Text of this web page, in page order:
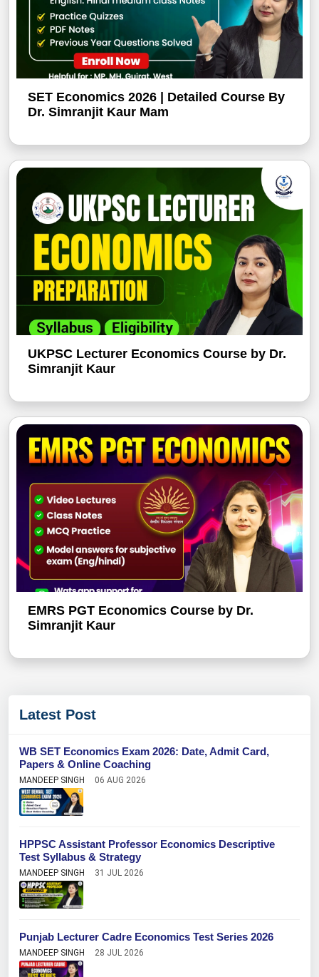
SET Economics 2026 | Detailed Course By
Dr. Simranjit Kaur Mam
UKPSC Lecturer Economics Course by Dr.
Simranjit Kaur
EMRS PGT Economics Course by Dr.
Simranjit Kaur
Latest Post
WB SET Economics Exam 2026: Date, Admit Card,
Papers & Online Coaching
MANDEEP SINGH 06 AUG 2026
HPPSC Assistant Professor Economics Descriptive
Test Syllabus & Strategy
MANDEEP SINGH 31 JUL 2026
Punjab Lecturer Cadre Economics Test Series 2026
MANDEEP SINGH 28 JUL 2026